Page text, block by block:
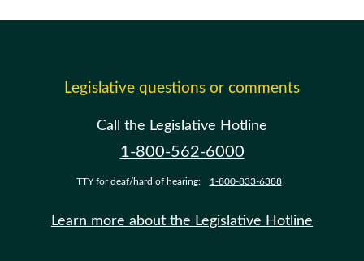
Legislative questions or comments
Call the Legislative Hotline
1-800-562-6000
TTY for deaf/hard of hearing: 1-800-833-6388
Learn more about the Legislative Hotline